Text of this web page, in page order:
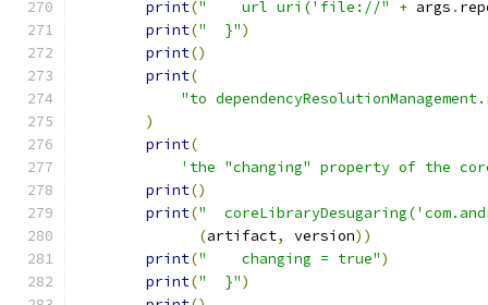
print("    url uri('file://" + args .
print("  }")
print()
print(
"to
)
print(
'the "changing" property of the
print()
print("
(artifact, version))
print("    changing = true")
print("  }")